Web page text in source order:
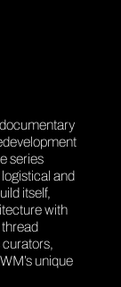
series
and
itself,
with
unique